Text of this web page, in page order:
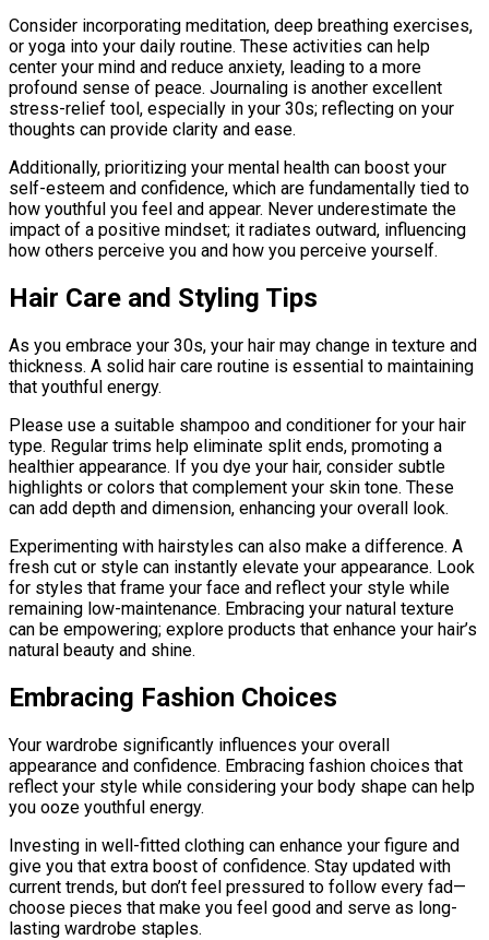
Consider incorporating meditation, deep breathing exercises,
or yoga into your daily routine. These activities can help
center your mind and reduce anxiety, leading to a more
profound sense of peace. Journaling is another excellent
stress-relief tool, especially in your 30s; reflecting on your
thoughts can provide clarity and ease.
Additionally, prioritizing your mental health can boost your
self-esteem and confidence, which are fundamentally tied to
how youthful you feel and appear. Never underestimate the
impact of a positive mindset; it radiates outward, influencing
how others perceive you and how you perceive yourself.
Hair Care and Styling Tips
As you embrace your 30s, your hair may change in texture and
thickness. A solid hair care routine is essential to maintaining
that youthful energy.
Please use a suitable shampoo and conditioner for your hair
type. Regular trims help eliminate split ends, promoting a
healthier appearance. If you dye your hair, consider subtle
highlights or colors that complement your skin tone. These
can add depth and dimension, enhancing your overall look.
Experimenting with hairstyles can also make a difference. A
fresh cut or style can instantly elevate your appearance. Look
for styles that frame your face and reflect your style while
remaining low-maintenance. Embracing your natural texture
can be empowering; explore products that enhance your hair’s
natural beauty and shine.
Embracing Fashion Choices
Your wardrobe significantly influences your overall
appearance and confidence. Embracing fashion choices that
reflect your style while considering your body shape can help
you ooze youthful energy.
Investing in well-fitted clothing can enhance your figure and
give you that extra boost of confidence. Stay updated with
current trends, but don’t feel pressured to follow every fad—
choose pieces that make you feel good and serve as long-
lasting wardrobe staples.